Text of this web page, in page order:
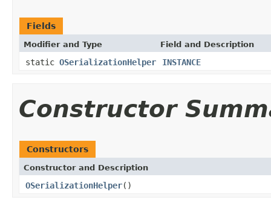
Fields
Modifier and Type Field and Description
static OSerializationHelper INSTANCE
Constructor
Constructors
Constructor and Description
OSerializationHelper()